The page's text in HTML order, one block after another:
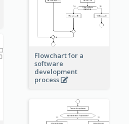
Flowchart for a
software
development
process